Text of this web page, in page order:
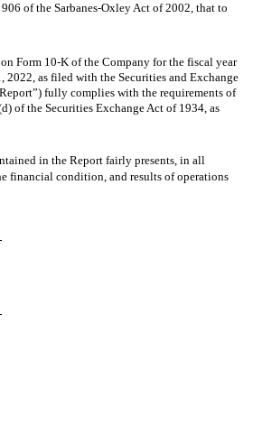
of the Sarbanes-Oxley Act of 2002, that to
Form 10-K of the Company for the fiscal year
2022, as filed with the Securities and Exchange
fully complies with the requirements of
of the Securities Exchange Act of 1934, as
in the Report fairly presents, in all
financial condition, and results of operations